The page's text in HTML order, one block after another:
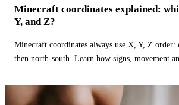
Minecraft coordinates explained:
Y, and Z?
Minecraft coordinates always use X, Y, Z order:
then north-south. Learn how signs, movement